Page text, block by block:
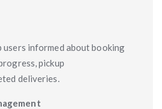
users informed about booking
pickup
deliveries.